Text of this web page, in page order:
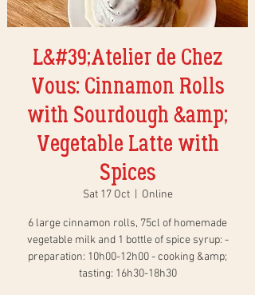
L&#39;Atelier de Chez
Vous: Cinnamon Rolls
with Sourdough &amp;
Vegetable Latte with
Spices
Sat 17 Oct
  |
Online
6 large cinnamon rolls, 75cl of homemade
vegetable milk and 1 bottle of spice syrup: -
preparation: 10h00-12h00 - cooking &amp;
tasting: 16h30-18h30